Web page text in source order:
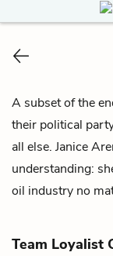
A subset of the
their political
all else. Janice
understanding:
oil industry no
Team Loyalist